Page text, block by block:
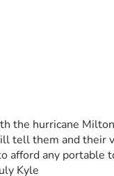
the hurricane
tell them and their
any portable
Kyle